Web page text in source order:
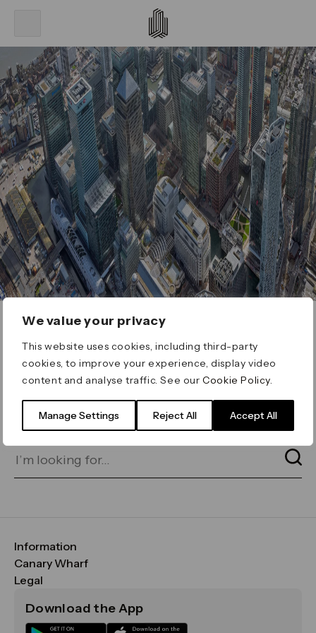
We value your privacy
This website uses cookies, including third-party
cookies, to improve your experience, display video
content and analyse traffic. See ourCookie Policy
Manage Settings Reject All Accept All
ERROR 404
Page not found
for on our search bar below:
Information
FAQs
Maps & Getting Here
Sustainability
Canary Wharf
CWG
Media
Legal
Terms & Conditions
Download the App